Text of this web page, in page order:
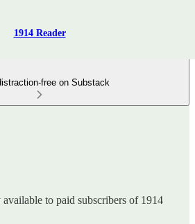
1914 Reader
free on Substack
to paid subscribers of 1914